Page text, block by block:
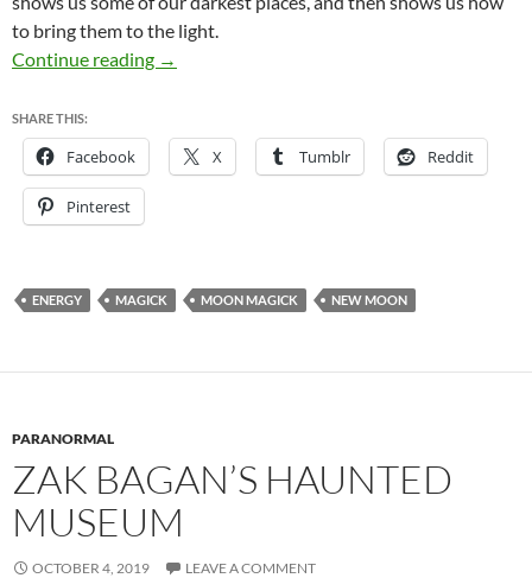
to bring them to the light.
Continue reading Happy New Moon!
→
SHARE THIS:
Facebook X Tumblr Reddit
Pinterest
ENERGY MAGICK MOON MAGICK NEW MOON
PARANORMAL
ZAK BAGAN’S HAUNTED
MUSEUM
OCTOBER 4, 2019 LEAVE A COMMENT